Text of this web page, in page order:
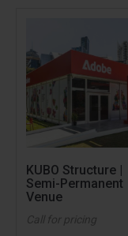
KUBO Structure |
Semi-Permanent
Venue
Call for pricing